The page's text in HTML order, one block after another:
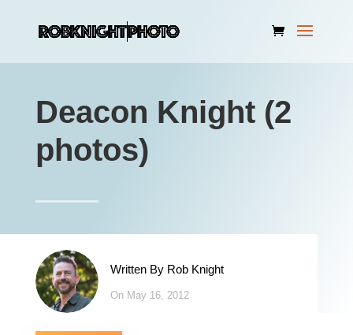
Deacon Knight (2
photos)
Written By Rob Knight
On May 16, 2012